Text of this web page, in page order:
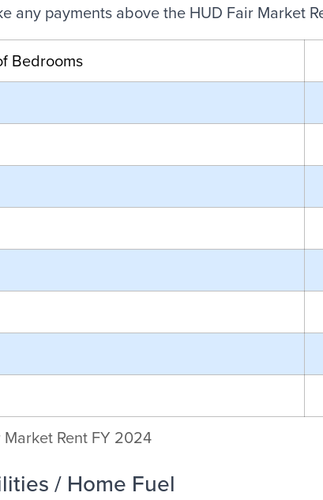
any payments above the HUD Fair Market
Market Rent FY 2024
Bedrooms
/ Home Fuel